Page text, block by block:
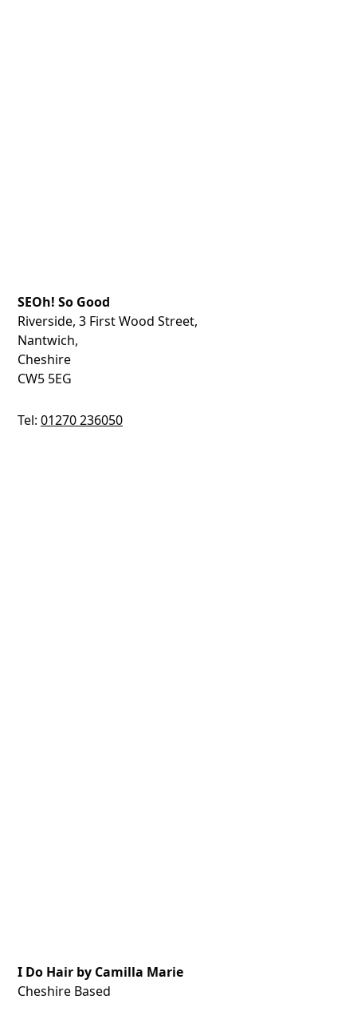
SEOh! So Good
Riverside, 3 First Wood Street,
Nantwich,
Cheshire
CW5 5EG
Tel: 01270 236050
I Do Hair by Camilla Marie
Cheshire Based